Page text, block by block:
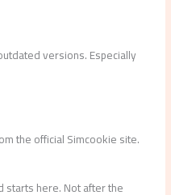
versions. Especially
the official Simcookie site.
starts here. Not after the